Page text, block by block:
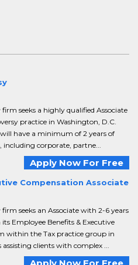
seeks a highly qualified Associate
practice in Washington, D.C.
have a minimum of 2 years of
including corporate, partne...
Apply Now For Free
Compensation Associate
seeks an Associate with 2-6 years
Employee Benefits & Executive
within the Tax practice group in
clients with complex ...